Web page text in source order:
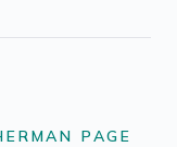
PAGE